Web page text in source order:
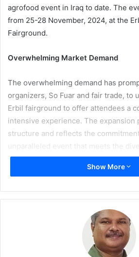
agrofood event in Iraq to date. The
from 25-28 November, 2024, at the
Fairground.
Overwhelming Market Demand
The overwhelming demand has
organizers, So Fuar and fair trade, to
Erbil fairground to offer attendees a
intensive experience. The expansion
structure and reflects the
unparalleled event that meets the
exhibitors and visitors alike.
Show More